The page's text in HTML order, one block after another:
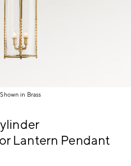
Shown in Brass
Lantern Pendant